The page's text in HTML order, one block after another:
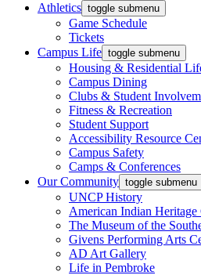
Athletics toggle submenu
Game Schedule
Tickets
Campus Life toggle submenu
Housing & Residential
Campus Dining
Clubs & Student
Fitness & Recreation
Student Support
Accessibility Resource
Campus Safety
Camps & Conferences
Our Community toggle submenu
UNCP History
American Indian Heritage
The Museum of the
Givens Performing Arts
AD Art Gallery
Life in Pembroke